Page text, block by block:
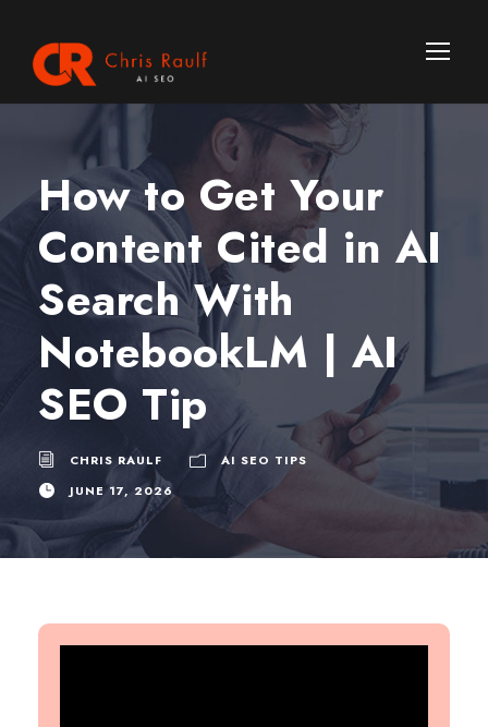
How to Get Your
Content Cited in AI
Search With
NotebookLM | AI
SEO Tip
CHRIS RAULF
AI SEO TIPS
JUNE 17, 2026